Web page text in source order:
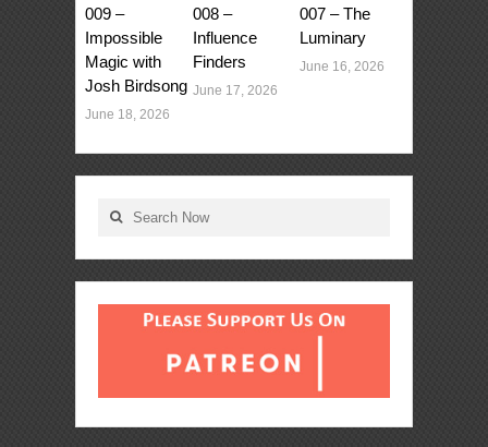
009 –
Impossible
Magic with
Josh Birdsong
June 18, 2026
008 –
Influence
Finders
June 17, 2026
007 – The
Luminary
June 16, 2026